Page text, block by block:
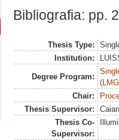
Bibliografia: pp.
Thesis Type:
Institution:
Degree Program:
Chair:
Thesis Supervisor:
Thesis Co-
Supervisor: